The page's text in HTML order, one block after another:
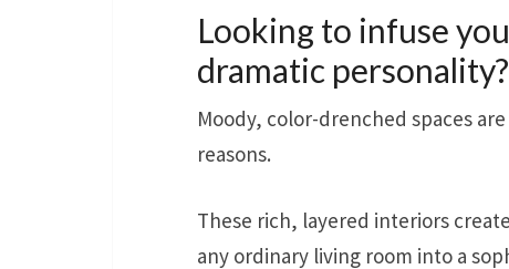
Looking to infuse
dramatic personality?
Moody, color-drenched spaces
reasons.
These rich, layered interiors
any ordinary living room into a